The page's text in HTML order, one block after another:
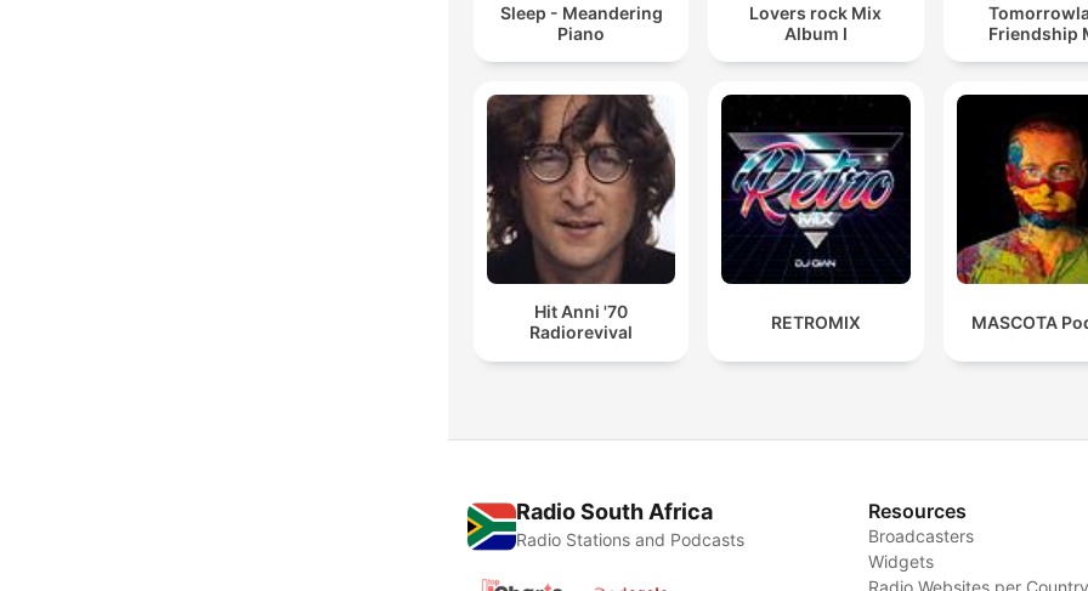
Sleep - Meandering
Piano
Lovers rock Mix
Album I
Friendship
Hit Anni '70
Radiorevival
RETROMIX MASCOTA
Radio South Africa
Radio Stations and Podcasts
Resources
Broadcasters
Widgets
Radio Websites per